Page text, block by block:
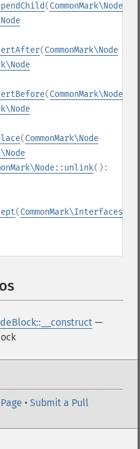
(CommonMark\Node
(CommonMark\Node
(CommonMark\Node
(CommonMark\Node
():
(
—
• Submit a Pull